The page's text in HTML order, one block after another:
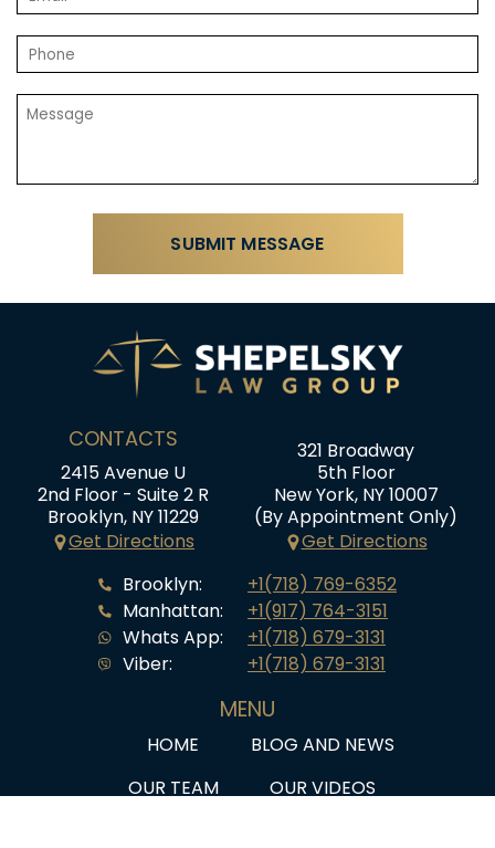
CONTACTS
2415 Avenue U
2nd Floor - Suite 2 R
Brooklyn, NY 11229
Get Directions
321 Broadway
5th Floor
New York, NY 10007
(By Appointment Only)
Get Directions
Brooklyn:
Manhattan:
Whats App:
Viber:
+1(718) 769-6352
+1(917) 764-3151
+1(718) 679-3131
+1(718) 679-3131
MENU
HOME
BLOG AND NEWS
OUR TEAM
OUR VIDEOS